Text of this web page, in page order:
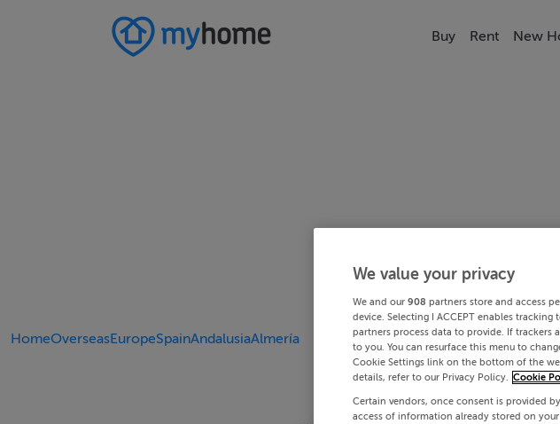
Buy Rent New
HomeOverseasEuropeSpainAndalusiaAlmería
We value your privacy
We and our 908 partners store and access
device. Selecting I ACCEPT enables
partners process data to provide. If trackers
to you. You can resurface this menu to
Cookie Settings link on the bottom of the
details, refer to our Privacy Policy. Cookie
Certain vendors, once consent is provided
access of information already stored on